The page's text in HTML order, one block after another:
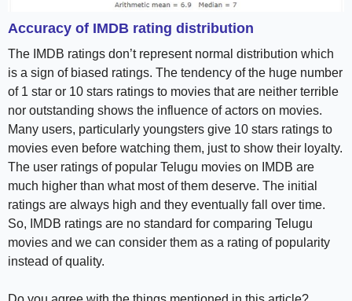
Accuracy of IMDB rating distribution
The IMDB ratings don’t represent normal distribution which
is a sign of biased ratings. The tendency of the huge number
of 1 star or 10 stars ratings to movies that are neither terrible
nor outstanding shows the influence of actors on movies.
Many users, particularly youngsters give 10 stars ratings to
movies even before watching them, just to show their loyalty.
The user ratings of popular Telugu movies on IMDB are
much higher than what most of them deserve. The initial
ratings are always high and they eventually fall over time.
So, IMDB ratings are no standard for comparing Telugu
movies and we can consider them as a rating of popularity
instead of quality.